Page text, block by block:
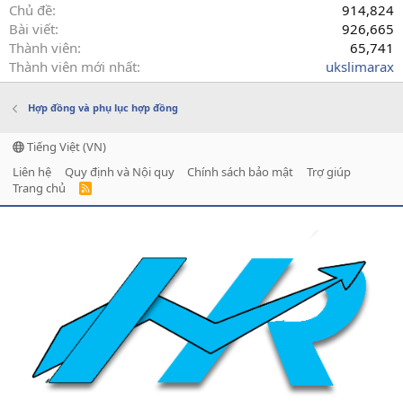
Chủ đề
914,824
Bài viết
926,665
Thành viên
65,741
Thành viên mới nhất
ukslimarax
Hợp đồng và phụ lục hợp đồng
Tiếng Việt (VN)
Liên hệ
Quy định và Nội quy Chính sách bảo mật
Trợ giúp
Trang chủ
R